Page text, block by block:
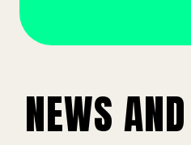
NEWS